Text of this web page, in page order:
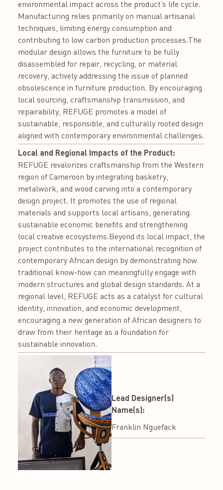
environmental impact across the product’s life cycle.
Manufacturing relies primarily on manual artisanal
techniques, limiting energy consumption and
contributing to low carbon production processes.The
modular design allows the furniture to be fully
disassembled for repair, recycling, or material
recovery, actively addressing the issue of planned
obsolescence in furniture production. By encouraging
local sourcing, craftsmanship transmission, and
repairability, REFUGE promotes a model of
sustainable, responsible, and culturally rooted design
aligned with contemporary environmental challenges.
Local and Regional Impacts of the Product:
REFUGE revalorizes craftsmanship from the Western
region of Cameroon by integrating basketry,
metalwork, and wood carving into a contemporary
design project. It promotes the use of regional
materials and supports local artisans, generating
sustainable economic benefits and strengthening
local creative ecosystems.Beyond its local impact, the
project contributes to the international recognition of
contemporary African design by demonstrating how
traditional know-how can meaningfully engage with
modern structures and global design standards. At a
regional level, REFUGE acts as a catalyst for cultural
identity, innovation, and economic development,
encouraging a new generation of African designers to
draw from their heritage as a foundation for
sustainable innovation.
Lead Designer(s)
Name(s):
Franklin Nguefack